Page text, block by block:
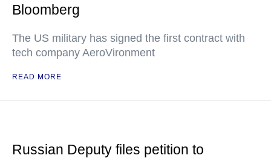
Bloomberg
The US military has signed the first contract with
tech company AeroVironment
READ MORE
Russian Deputy files petition to